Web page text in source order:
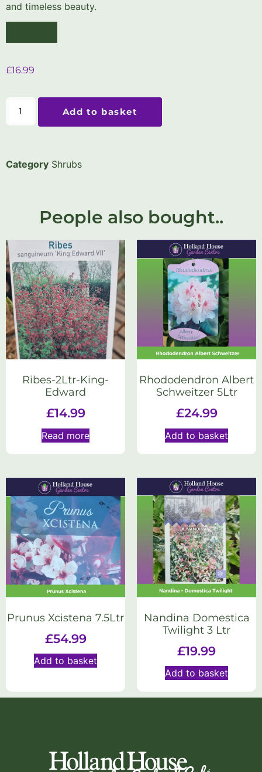
and timeless beauty.
£16.99
Add to basket
Category Shrubs
People also bought..
Ribes-2Ltr-King-
Edward
£14.99
Read more
Rhododendron Albert
Schweitzer 5Ltr
£24.99
Add to basket
Prunus Xcistena 7.5Ltr
£54.99
Add to basket
Nandina Domestica
Twilight 3 Ltr
£19.99
Add to basket